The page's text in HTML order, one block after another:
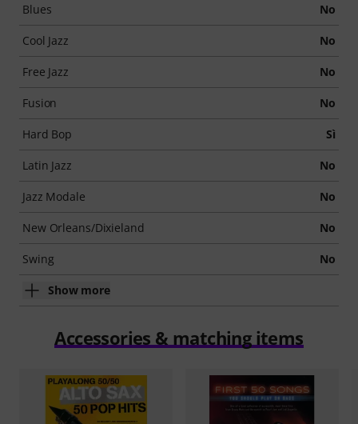
Blues No
Cool Jazz No
Free Jazz No
Fusion No
Hard Bop Sì
Latin Jazz No
Jazz Modale No
New Orleans/Dixieland No
Swing No
Show more
Accessories & matching items